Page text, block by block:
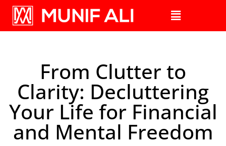
From Clutter to
Clarity: Decluttering
Your Life for Financial
and Mental Freedom